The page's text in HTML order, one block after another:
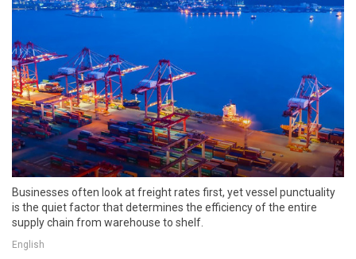
Businesses often look at freight rates first, yet vessel punctuality
is the quiet factor that determines the efficiency of the entire
supply chain from warehouse to shelf.
English